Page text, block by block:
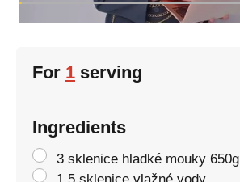
For 1 serving
Ingredients
3 sklenice hladké mouky 650g
1,5 sklenice vlažné vody